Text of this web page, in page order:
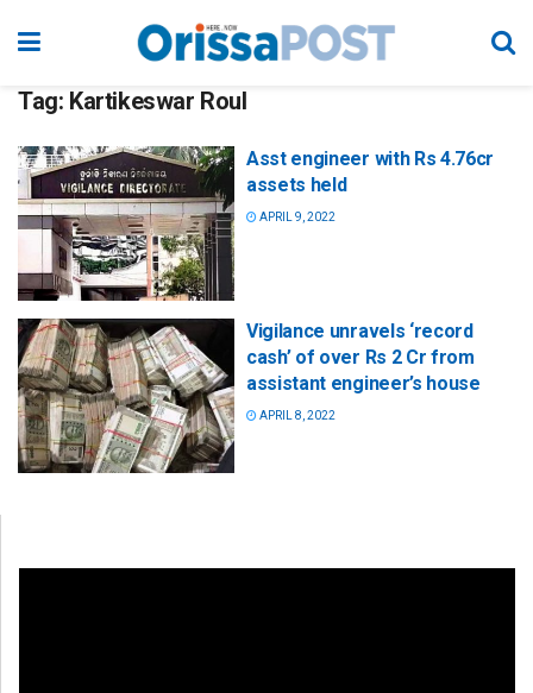
Tag: Kartikeswar Roul
Asst engineer with Rs 4.76cr
assets held
APRIL 9, 2022
Vigilance unravels ‘record
cash’ of over Rs 2 Cr from
assistant engineer’s house
APRIL 8, 2022